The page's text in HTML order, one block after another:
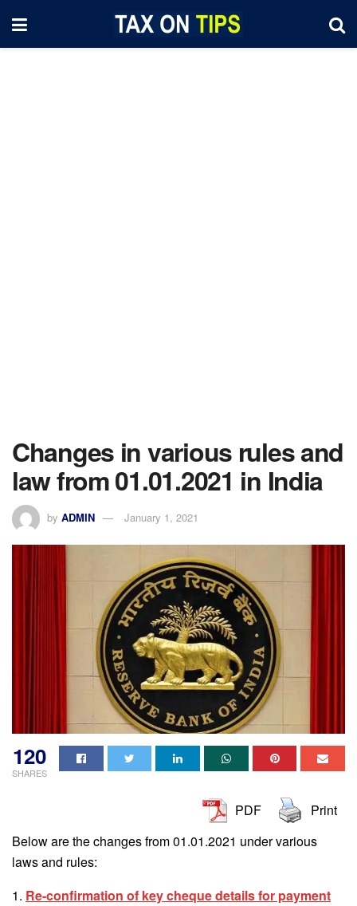
Changes in various rules and
law from 01.01.2021 in India
by ADMIN January 1, 2021
120
SHARES
PDF
Print
Below are the changes from 01.01.2021 under various
laws and rules:
1. Re-confirmation of key cheque details for payment